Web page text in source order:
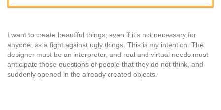
I want to create beautiful things, even if it’s not necessary for
anyone, as a fight against ugly things. This is my intention. The
designer must be an interpreter, and real and virtual needs must
anticipate those questions of people that they do not think, and
suddenly opened in the already created objects.